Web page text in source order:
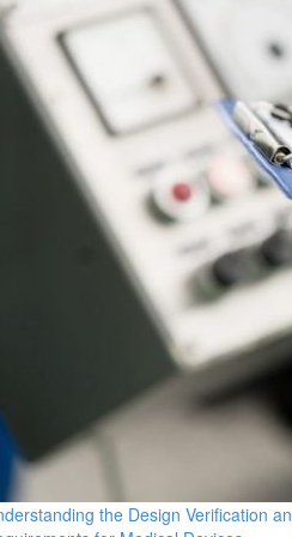
the Design Verification